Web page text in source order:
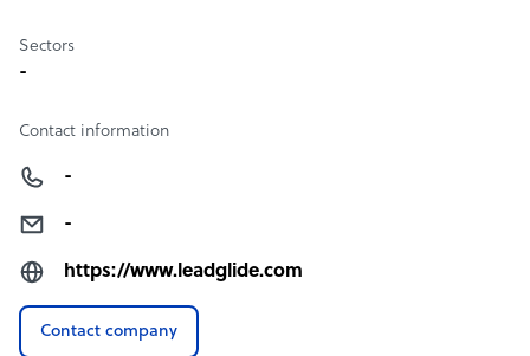
Sectors
-
Contact information
-
-
https://www.leadglide.com
Contact company